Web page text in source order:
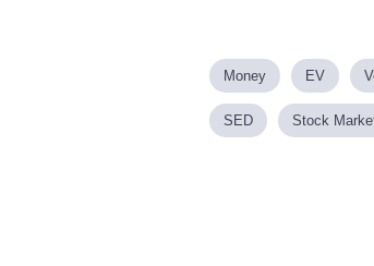
Money EV
SED Stock